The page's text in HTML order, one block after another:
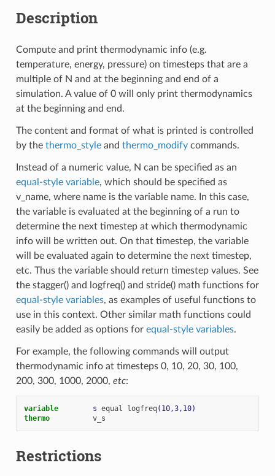
Description
Compute and print thermodynamic info (e.g.
temperature, energy, pressure) on timesteps that are a
multiple of N and at the beginning and end of a
simulation. A value of 0 will only print thermodynamics
at the beginning and end.
The content and format of what is printed is controlled
by the thermo_styleand thermo_modifycommands.
Instead of a numeric value, N can be specified as an
equal-style variable, which should be specified as
v_name, where name is the variable name. In this case,
the variable is evaluated at the beginning of a run to
determine the next timestep at which thermodynamic
info will be written out. On that timestep, the variable
will be evaluated again to determine the next timestep,
etc. Thus the variable should return timestep values. See
the stagger() and logfreq() and stride() math functions for
equal-style variables, as examples of useful functions to
use in this context. Other similar math functions could
easily be added as options for equal-style variables.
For example, the following commands will output
thermodynamic info at timesteps 0, 10, 20, 30, 100,
200, 300, 1000, 2000, etc:
variable s equal logfreq(10,3,10)
thermo
v_s
Restrictions